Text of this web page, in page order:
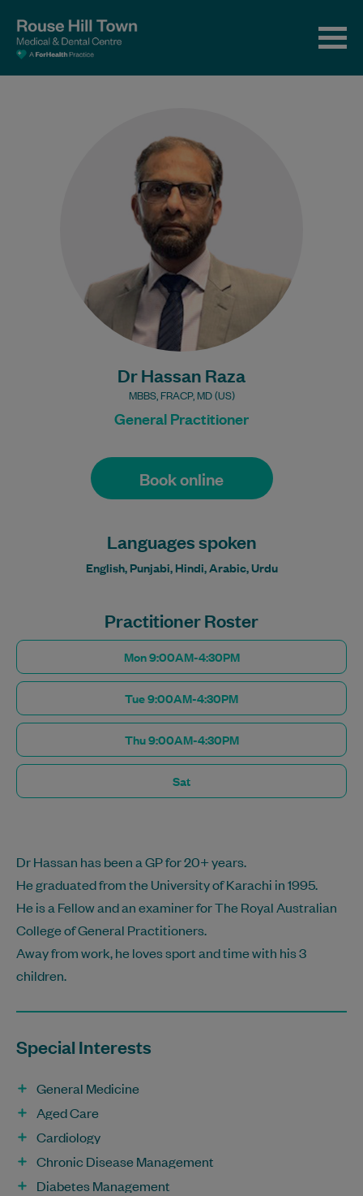
Dr Hassan Raza
MBBS, FRACP, MD (US)
General Practitioner
Book online
Languages spoken
English, Punjabi, Hindi, Arabic, Urdu
Practitioner Roster
Mon 9:00AM-4:30PM
Tue 9:00AM-4:30PM
Thu 9:00AM-4:30PM
Sat
Dr Hassan has been a GP for 20+ years.
He graduated from the University of Karachi in 1995.
He is a Fellow and an examiner for The Royal Australian
College of General Practitioners.
Away from work, he loves sport and time with his 3
children.
Special Interests
General Medicine
Aged Care
Cardiology
Chronic Disease Management
Diabetes Management